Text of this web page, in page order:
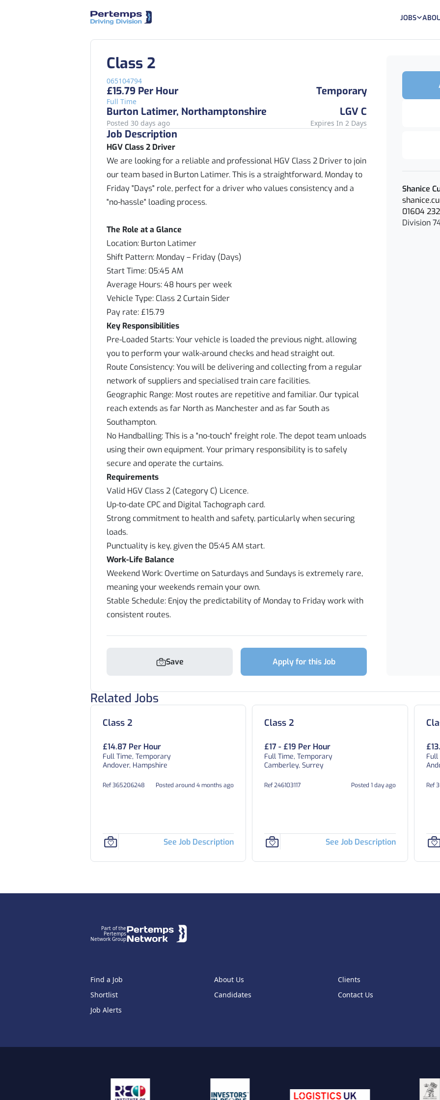
JOBS
Class 2
065104794
£15.79 Per Hour
Full Time
Temporary
Burton Latimer, Northamptonshire
LGV C
Posted 30 days ago Expires In 2 Days
Job Description
HGV Class 2 Driver
We are looking for a reliable and professional HGV Class 2 Driver to join
our team based in Burton Latimer. This is a straightforward, Monday to
Friday "Days" role, perfect for a driver who values consistency and a
"no-hassle" loading process.
The Role at a Glance
Location: Burton Latimer
Shift Pattern: Monday – Friday (Days)
Start Time: 05:45 AM
Average Hours: 48 hours per week
Vehicle Type: Class 2 Curtain Sider
Pay rate: £15.79
Key Responsibilities
Pre-Loaded Starts: Your vehicle is loaded the previous night, allowing
you to perform your walk-around checks and head straight out.
Route Consistency: You will be delivering and collecting from a regular
network of suppliers and specialised train care facilities.
Geographic Range: Most routes are repetitive and familiar. Our typical
reach extends as far North as Manchester and as far South as
Southampton.
No Handballing: This is a "no-touch" freight role. The depot team unloads
using their own equipment. Your primary responsibility is to safely
secure and operate the curtains.
Requirements
Valid HGV Class 2 (Category C) Licence.
Up-to-date CPC and Digital Tachograph card.
Strong commitment to health and safety, particularly when securing
loads.
Punctuality is key, given the 05:45 AM start.
Work-Life Balance
Weekend Work: Overtime on Saturdays and Sundays is extremely rare,
meaning your weekends remain your own.
Stable Schedule: Enjoy the predictability of Monday to Friday work with
consistent routes.
Save Apply for this Job
Shanice
01604
Division
Related Jobs
Class 2
£14.87 Per Hour
Full Time, Temporary
Andover, Hampshire
Ref 365206248 Posted around 4 months ago
See Job Description
Class 2
£17 - £19 Per Hour
Full Time, Temporary
Camberley, Surrey
Ref 246103117 Posted 1 day ago
See Job Description
Full
Ref
Part of the
Pertemps
Network Group
Find a Job
Shortlist
Job Alerts
About Us
Candidates
Clients
Contact Us